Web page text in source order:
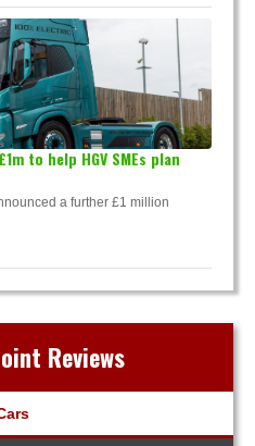
to help HGV SMEs plan
a further £1 million
Reviews